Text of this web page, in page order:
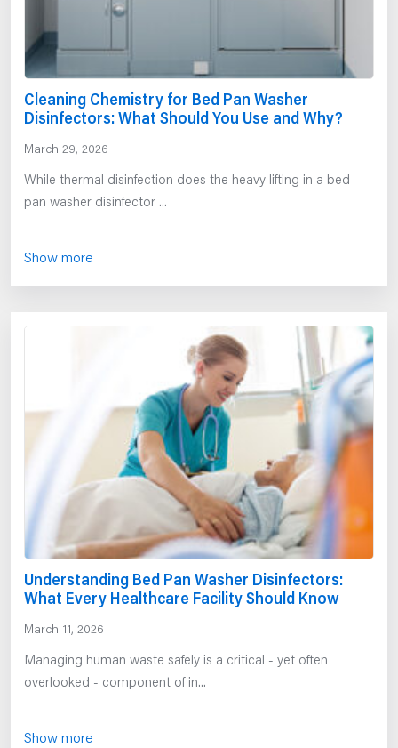
Cleaning Chemistry for Bed Pan Washer
Disinfectors: What Should You Use and Why?
March 29, 2026
While thermal disinfection does the heavy lifting in a bed
pan washer disinfector ...
Show more
Understanding Bed Pan Washer Disinfectors:
What Every Healthcare Facility Should Know
March 11, 2026
Managing human waste safely is a critical - yet often
overlooked - component of in...
Show more